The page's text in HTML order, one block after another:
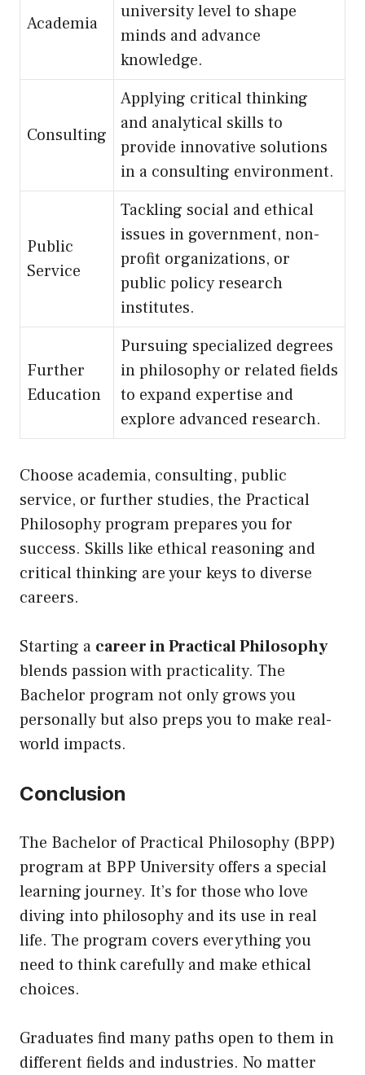
Academia
university level to shape
minds and advance
knowledge.
Consulting
Applying critical thinking
and analytical skills to
provide innovative solutions
in a consulting environment.
Public
Service
Tackling social and ethical
issues in government, non-
profit organizations, or
public policy research
institutes.
Further
Education
Pursuing specialized degrees
in philosophy or related fields
to expand expertise and
explore advanced research.
Choose academia, consulting, public
service, or further studies, the Practical
Philosophy program prepares you for
success. Skills like ethical reasoning and
critical thinking are your keys to diverse
careers.
Starting a career in Practical Philosophy
blends passion with practicality. The
Bachelor program not only grows you
personally but also preps you to make real-
world impacts.
Conclusion
The Bachelor of Practical Philosophy (BPP)
program at BPP University offers a special
learning journey. It’s for those who love
diving into philosophy and its use in real
life. The program covers everything you
need to think carefully and make ethical
choices.
Graduates find many paths open to them in
different fields and industries. No matter